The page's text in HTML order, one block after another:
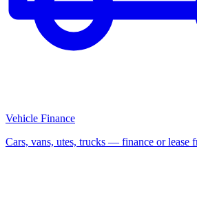
Vehicle Finance
Cars, vans, utes, trucks — finance or lease